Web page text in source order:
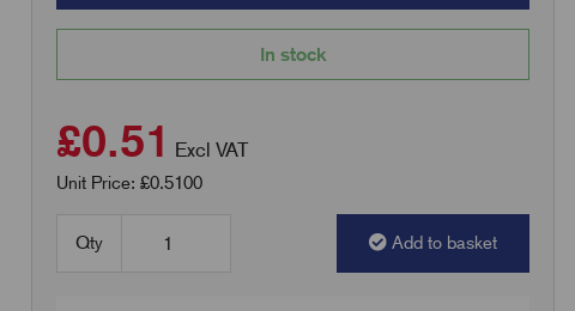
In stock
£0.51 Excl VAT
Unit Price: £0.5100
Qty Add to basket